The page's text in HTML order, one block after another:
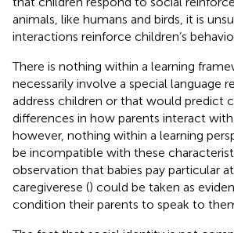
animals, like humans and birds, it is
interactions reinforce children’s
There is nothing within a learning
necessarily involve a special language
address children or that would predict
differences in how parents interact with
however, nothing within a learning
be incompatible with these
observation that babies pay particular
caregiverese () could be taken as
condition their parents to speak to